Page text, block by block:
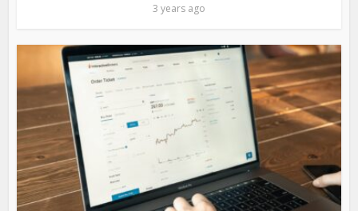
3 years ago